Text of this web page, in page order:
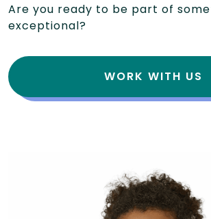
Are you ready to be part of
exceptional?
WORK WITH US